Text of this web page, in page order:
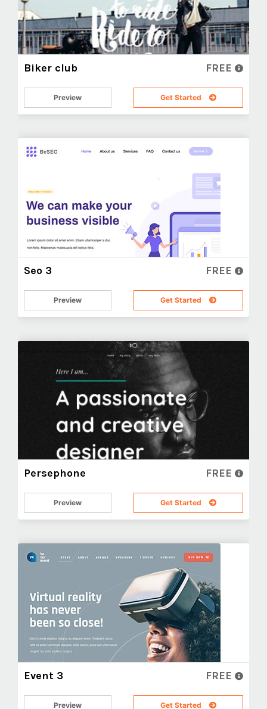
Biker club FREE
Preview Get Started
Seo 3 FREE
Preview Get Started
Persephone FREE
Preview Get Started
Event 3 FREE
Preview Get Started